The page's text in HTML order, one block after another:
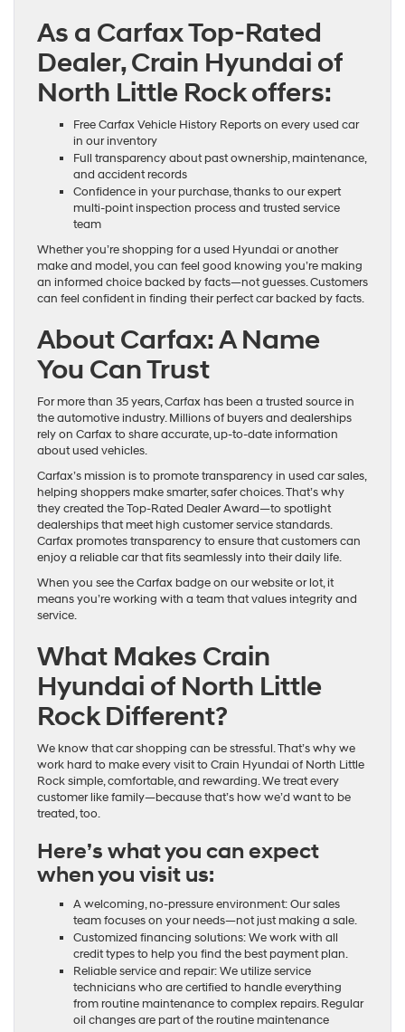
As a Carfax Top-Rated
Dealer, Crain Hyundai of
North Little Rock offers:
Free Carfax Vehicle History Reports on every used car
in our inventory
Full transparency about past ownership, maintenance,
and accident records
Confidence in your purchase, thanks to our expert
multi-point inspection process and trusted service
team
Whether you’re shopping for a used Hyundai or another
make and model, you can feel good knowing you’re making
an informed choice backed by facts—not guesses. Customers
can feel confident in finding their perfect car backed by facts.
About Carfax: A Name
You Can Trust
For more than 35 years, Carfax has been a trusted source in
the automotive industry. Millions of buyers and dealerships
rely on Carfax to share accurate, up-to-date information
about used vehicles.
Carfax’s mission is to promote transparency in used car sales,
helping shoppers make smarter, safer choices. That’s why
they created the Top-Rated Dealer Award—to spotlight
dealerships that meet high customer service standards.
Carfax promotes transparency to ensure that customers can
enjoy a reliable car that fits seamlessly into their daily life.
When you see the Carfax badge on our website or lot, it
means you’re working with a team that values integrity and
service.
What Makes Crain
Hyundai of North Little
Rock Different?
We know that car shopping can be stressful. That’s why we
work hard to make every visit to Crain Hyundai of North Little
Rock simple, comfortable, and rewarding. We treat every
customer like family—because that’s how we’d want to be
treated, too.
Here’s what you can expect
when you visit us:
A welcoming, no-pressure environment: Our sales
team focuses on your needs—not just making a sale.
Customized financing solutions: We work with all
credit types to help you find the best payment plan.
Reliable service and repair: We utilize service
technicians who are certified to handle everything
from routine maintenance to complex repairs. Regular
oil changes are part of the routine maintenance